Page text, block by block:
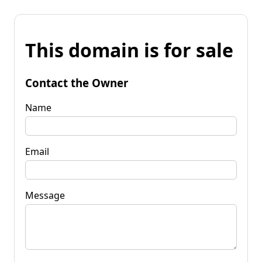
This domain is for sale
Contact the Owner
Name
Email
Message